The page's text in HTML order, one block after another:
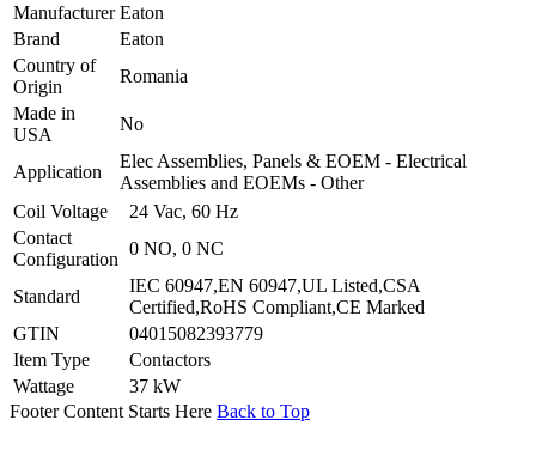
Manufacturer Eaton
Brand
Eaton
Country of
Origin
Romania
Made in
USA
No
Application
Elec Assemblies, Panels & EOEM - Electrical
Assemblies and EOEMs - Other
Coil Voltage
24 Vac, 60 Hz
Contact
Configuration
0 NO, 0 NC
Standard
IEC 60947,EN 60947,UL Listed,CSA
Certified,RoHS Compliant,CE Marked
GTIN
04015082393779
Item Type
Contactors
Wattage
37 kW
Footer Content Starts Here Back to Top